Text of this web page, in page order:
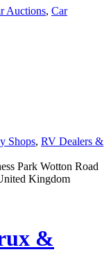
Auctions, Car
Shops, RV Dealers &
Park Wotton Road
Kingdom
&